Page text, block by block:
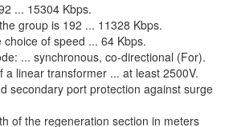
... 15304 Kbps.
group is 192 ... 11328 Kbps.
choice of speed ... 64 Kbps.
... synchronous, co-directional (For).
a linear transformer ... at least 2500V.
secondary port protection against surge
of the regeneration section in meters